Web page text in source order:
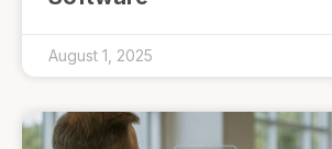
August 1, 2025